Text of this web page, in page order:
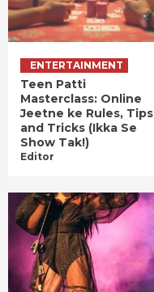
ENTERTAINMENT
Teen Patti
Masterclass: Online
Jeetne ke Rules, Tips
and Tricks (Ikka Se
Show Tak!)
Editor